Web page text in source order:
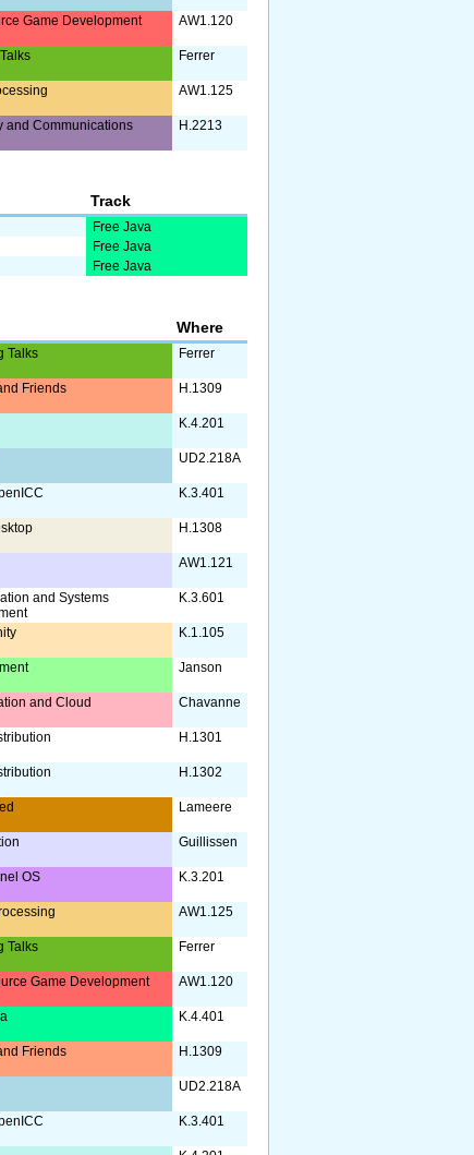
Game Development AW1.120
Ferrer
AW1.125
and Communications H.2213
Track
Free Java
Free Java
Free Java
Where
Talks Ferrer
Friends H.1309
K.4.201
UD2.218A
K.3.401
H.1308
AW1.121
and Systems
K.3.601
K.1.105
Janson
and Cloud Chavanne
H.1301
H.1302
Lameere
Guillissen
OS K.3.201
AW1.125
Talks Ferrer
Game Development AW1.120
K.4.401
Friends H.1309
UD2.218A
K.3.401